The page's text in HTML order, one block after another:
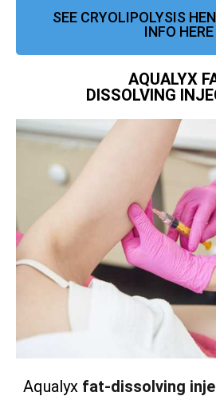
SEE CRYOLIPOLYSIS
INFO HERE
AQUALYX
DISSOLVING
Aqualyx fat-dissolving